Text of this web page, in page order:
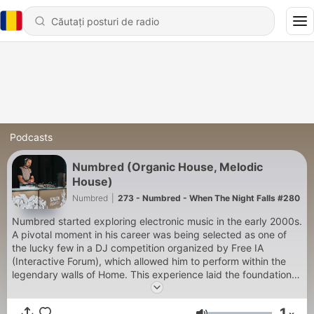
Podcasts
Numbred (Organic House, Melodic
House)
Numbred 273 - Numbred - When The Night Falls #280
Numbred started exploring electronic music in the early 2000s.
A pivotal moment in his career was being selected as one of
the lucky few in a DJ competition organized by Free IA
(Interactive Forum), which allowed him to perform within the
legendary walls of Home. This experience laid the foundation
for the coming years, enabling him to perform at numerous
venues across Hungary. In the 2010s, he became a regular